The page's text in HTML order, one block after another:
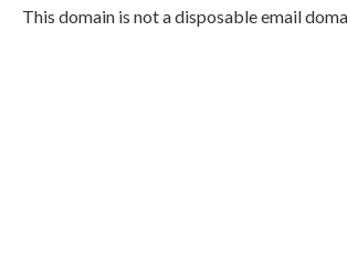
This domain is not a disposable email